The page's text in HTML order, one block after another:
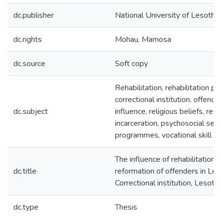
dc.publisher National University of Lesotho
dc.rights Mohau, Mamosa
dc.source Soft copy
dc.subject
Rehabilitation, rehabilitation
correctional institution,
influence, religious beliefs,
incarceration, psychosocial
programmes, vocational skill
dc.title
The influence of rehabilitation
reformation of offenders in
Correctional institution,
dc.type Thesis